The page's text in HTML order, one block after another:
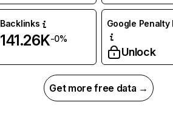
Backlinks
141.26K-0%
Google Penalty
Unlock
Get more free data →